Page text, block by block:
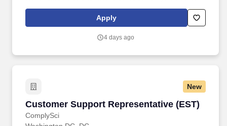
Apply
4 days ago
New
Customer Support Representative (EST)
ComplySci
Customer Support Representative (EST)